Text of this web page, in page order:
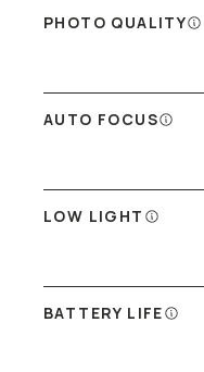
PHOTO QUALITY
AUTO FOCUS
LOW LIGHT
BATTERY LIFE